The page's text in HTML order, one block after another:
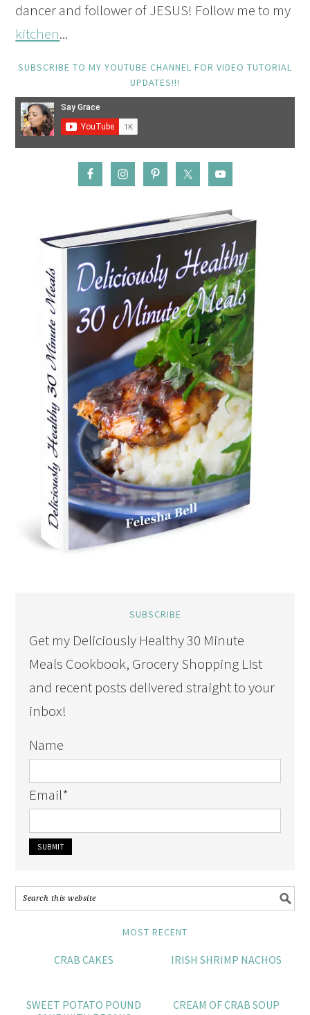
dancer and follower of JESUS! Follow me to my
kitchen...
SUBSCRIBE TO MY YOUTUBE CHANNEL FOR VIDEO TUTORIAL
UPDATES!!!
SUBSCRIBE
Get my Deliciously Healthy 30 Minute
Meals Cookbook, Grocery Shopping LIst
and recent posts delivered straight to your
inbox!
Name
Email*
MOST RECENT
CRAB CAKES IRISH SHRIMP NACHOS
SWEET POTATO POUND
CREAM OF CRAB SOUP